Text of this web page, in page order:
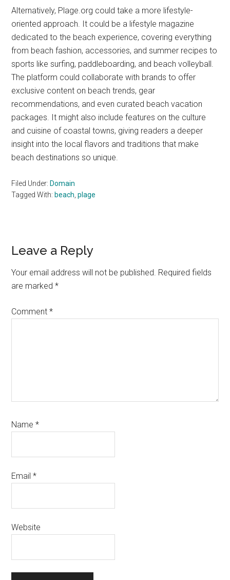
Alternatively, Plage.org could take a more lifestyle-
oriented approach. It could be a lifestyle magazine
dedicated to the beach experience, covering everything
from beach fashion, accessories, and summer recipes to
sports like surfing, paddleboarding, and beach volleyball.
The platform could collaborate with brands to offer
exclusive content on beach trends, gear
recommendations, and even curated beach vacation
packages. It might also include features on the culture
and cuisine of coastal towns, giving readers a deeper
insight into the local flavors and traditions that make
beach destinations so unique.
Filed Under: Domain
Tagged With: beach ,plage
Reader
Interactions
Leave a Reply
Your email address will not be published. Required fields
are marked*
Comment*
Name*
Email*
Website